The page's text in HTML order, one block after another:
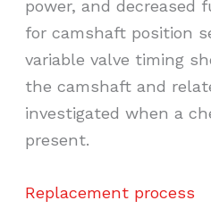
power, and decreased
for camshaft position
variable valve timing
the camshaft and
investigated when a
present.
Replacement process